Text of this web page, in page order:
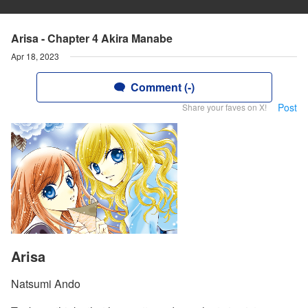
Arisa - Chapter 4 Akira Manabe
Apr 18, 2023
Comment (-)
Share your faves on X! Post
Arisa
Natsumi Ando